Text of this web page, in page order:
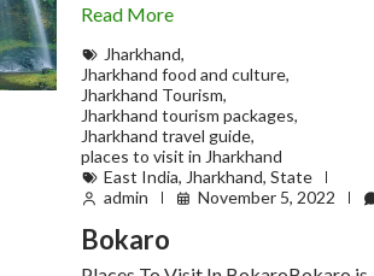
Read More
Jharkhand,
Jharkhand food and culture,
Jharkhand Tourism,
Jharkhand tourism packages,
Jharkhand travel guide,
places to visit in Jharkhand
East India, Jharkhand,State
admin
November 5, 2022
Bokaro